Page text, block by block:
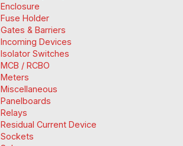
Enclosure
Fuse Holder
Gates & Barriers
Incoming Devices
Isolator Switches
MCB / RCBO
Meters
Miscellaneous
Panelboards
Relays
Residual Current Device
Sockets